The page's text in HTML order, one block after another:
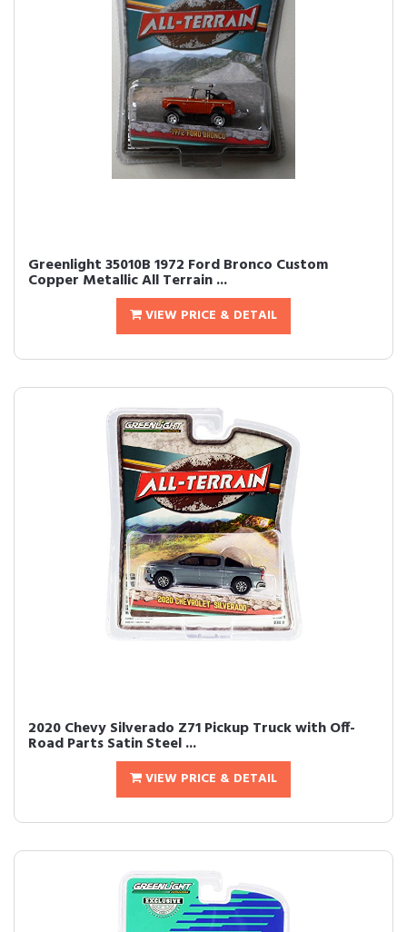
Greenlight 35010B 1972 Ford Bronco Custom
Copper Metallic All Terrain ...
VIEW PRICE & DETAIL
2020 Chevy Silverado Z71 Pickup Truck with Off-
Road Parts Satin Steel ...
VIEW PRICE & DETAIL